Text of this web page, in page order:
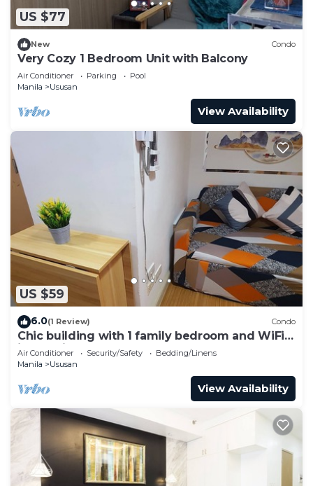
US $77
New Condo
Very Cozy 1 Bedroom Unit with Balcony
Air Conditioner Parking
Pool
Manila
Ususan
View Availability
US $59
6.0(1 Review) Condo
Chic building with 1 family bedroom and WiFi
in Taguig.
Air Conditioner Security/Safety
Bedding/Linens
Manila
Ususan
View Availability